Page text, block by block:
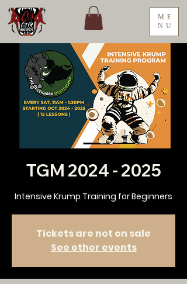
ME
NU
TGM 2024 - 2025
Intensive Krump Training for Beginners
Tickets are not on sale
See other events